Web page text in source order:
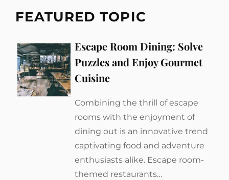
FEATURED TOPIC
Escape Room Dining: Solve
Puzzles and Enjoy Gourmet
Cuisine
Combining the thrill of escape
rooms with the enjoyment of
dining out is an innovative trend
captivating food and adventure
enthusiasts alike. Escape room-
themed restaurants…